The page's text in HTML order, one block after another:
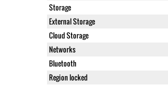
Storage
External Storage
Cloud Storage
Networks
Bluetooth
Region locked